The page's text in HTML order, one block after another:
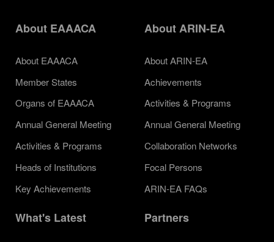
About EAAACA
About EAAACA
Member States
Organs of EAAACA
Annual General Meeting
Activities & Programs
Heads of Institutions
Key Achievements
About ARIN-EA
About ARIN-EA
Achievements
Activities & Programs
Annual General Meeting
Collaboration Networks
Focal Persons
ARIN-EA FAQs
What's Latest Partners